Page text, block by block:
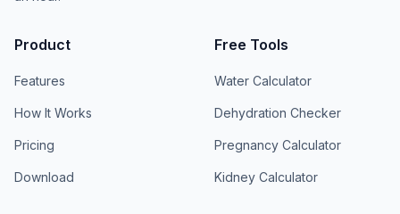
Product
Features
How It Works
Pricing
Download
Free Tools
Water Calculator
Dehydration Checker
Pregnancy Calculator
Kidney Calculator